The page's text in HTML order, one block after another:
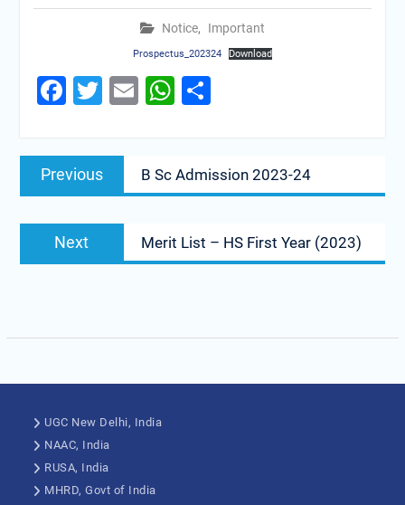
Notice, Important
Prospectus_202324 Download
Facebook
Twitter
EmailWhatsApp
Share
Previous B Sc Admission 2023-24
Next Merit List – HS First Year (2023)
UGC New Delhi, India
NAAC, India
RUSA, India
MHRD, Govt of India